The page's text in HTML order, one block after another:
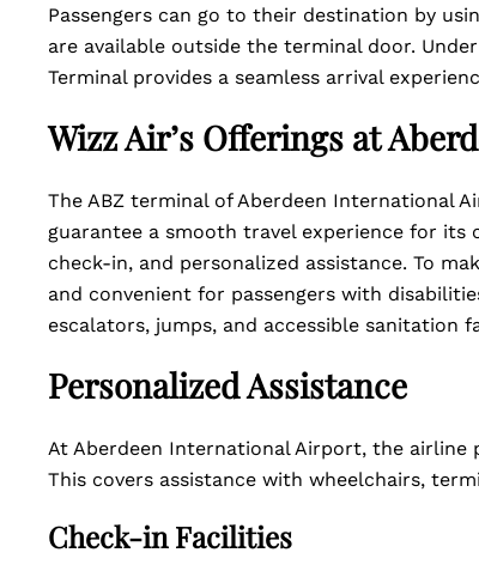
Passengers can go to their destination by
are available outside the terminal door.
Terminal provides a seamless arrival
Wizz Air’s Offerings at
The ABZ terminal of Aberdeen International
guarantee a smooth travel experience for its
check-in, and personalized assistance. To
and convenient for passengers with
escalators, jumps, and accessible sanitation
Personalized Assistance
At Aberdeen International Airport, the airline
This covers assistance with wheelchairs,
Check-in Facilities